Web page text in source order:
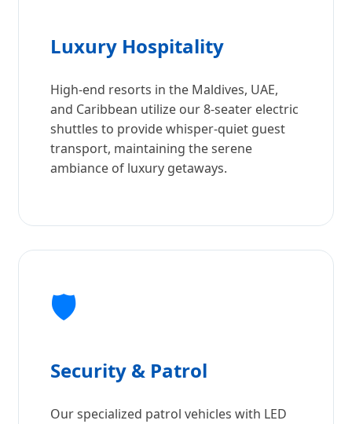
Luxury Hospitality
High-end resorts in the Maldives, UAE,
and Caribbean utilize our 8-seater electric
shuttles to provide whisper-quiet guest
transport, maintaining the serene
ambiance of luxury getaways.
🛡️
Security & Patrol
Our specialized patrol vehicles with LED